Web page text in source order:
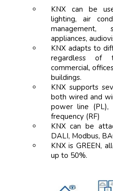
KNX can be
lighting, air
appliances,
KNX adapts to
regardless of
commercial,
buildings.
KNX supports
both wired and
power line (PL),
frequency (RF)
KNX can be
DALI, Modbus,
KNX is GREEN,
up to 50%.